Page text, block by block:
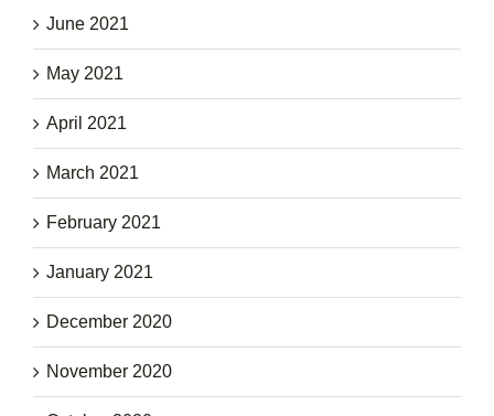
June 2021
May 2021
April 2021
March 2021
February 2021
January 2021
December 2020
November 2020